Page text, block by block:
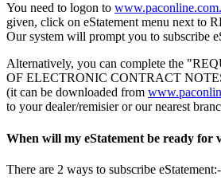
You need to logon to
given, click on eStatement menu next to
Our system will prompt you to subscribe
Alternatively, you can complete the
OF ELECTRONIC CONTRACT
(it can be downloaded from
to your dealer/remisier or our nearest
When will my eStatement be ready for
There are 2 ways to subscribe eStatement:-